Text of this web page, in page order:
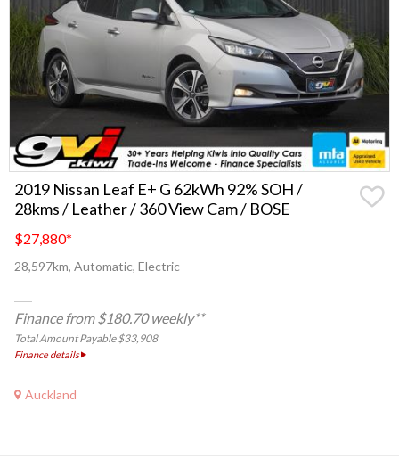
2019 Nissan Leaf E+ G 62kWh 92% SOH /
28kms / Leather / 360 View Cam / BOSE
$27,880*
28,597km, Automatic, Electric
Finance from $180.70 weekly**
Total Amount Payable $33,908
Finance details
Auckland